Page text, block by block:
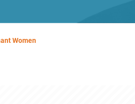
Women